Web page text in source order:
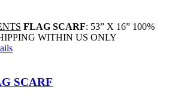
FLAG SCARF: 53” X 16” 100%
WITHIN US ONLY
SCARF